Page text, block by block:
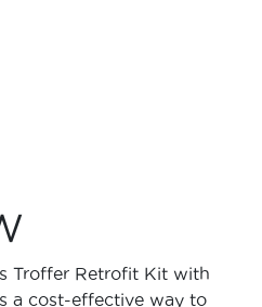
Troffer Retrofit Kit with
a cost-effective way to